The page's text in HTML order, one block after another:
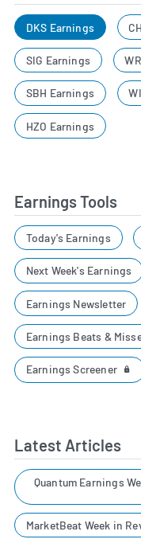
DKS Earnings
SIG Earnings
SBH Earnings
HZO Earnings
Earnings Tools
Today's Earnings
Next Week's Earnings
Earnings Newsletter
Earnings Beats &
Earnings Screener
Latest Articles
Quantum Earnings
MarketBeat Week in